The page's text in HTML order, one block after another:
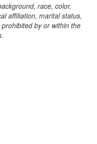
race, color,
affiliation, marital status,
by or within the